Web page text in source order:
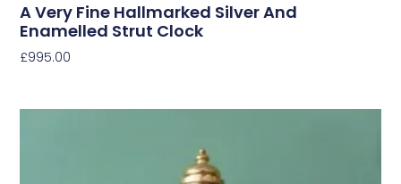
A Very Fine Hallmarked Silver And
Enamelled Strut Clock
£995.00